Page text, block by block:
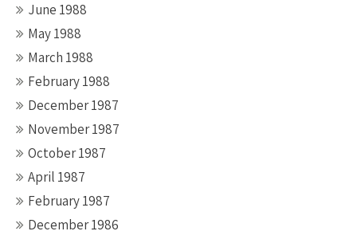
June 1988
May 1988
March 1988
February 1988
December 1987
November 1987
October 1987
April 1987
February 1987
December 1986